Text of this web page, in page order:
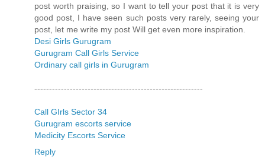
post worth praising, so I want to tell your post that it is very
good post, I have seen such posts very rarely, seeing your
post, let me write my post Will get even more inspiration.
Desi Girls Gurugram
Gurugram Call Girls Service
Ordinary call girls in Gurugram
---------------------------------------------------------
Call GIrls Sector 34
Gurugram escorts service
Medicity Escorts Service
Reply